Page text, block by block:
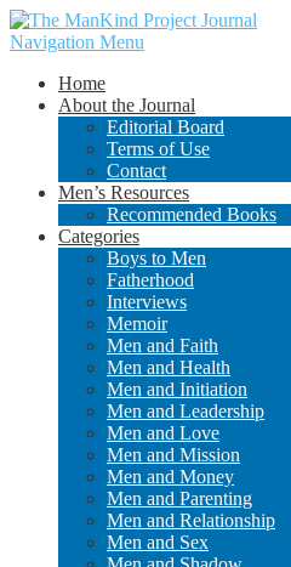
Navigation Menu
Home
About the Journal
Editorial Board
Terms of Use
Contact
Men’s Resources
Recommended Books
Categories
Boys to Men
Fatherhood
Interviews
Memoir
Men and Faith
Men and Health
Men and Initiation
Men and Leadership
Men and Love
Men and Mission
Men and Money
Men and Parenting
Men and Relationship
Men and Sex